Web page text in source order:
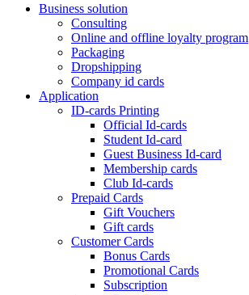
Business solution
Consulting
Online and offline loyalty program
Packaging
Dropshipping
Company id cards
Application
ID-cards Printing
Official Id-cards
Student Id-card
Guest Business Id-card
Membership cards
Club Id-cards
Prepaid Cards
Gift Vouchers
Gift cards
Customer Cards
Bonus Cards
Promotional Cards
Subscription